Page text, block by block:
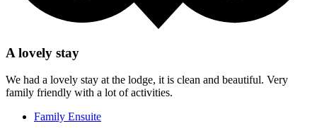
A lovely stay
We had a lovely stay at the lodge, it is clean and beautiful. Very
family friendly with a lot of activities.
Family Ensuite